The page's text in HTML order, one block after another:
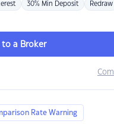
30% Min Deposit Redraw
to a Broker
Rate Warning